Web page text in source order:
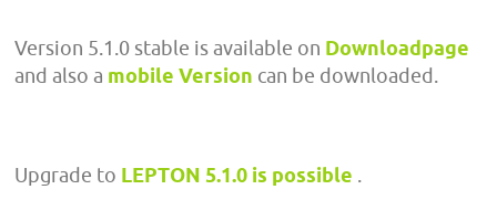
Version 5.1.0 stable is available on Downloadpage
and also a mobile Version can be downloaded.
Upgrade to LEPTON 5.1.0 is possible .